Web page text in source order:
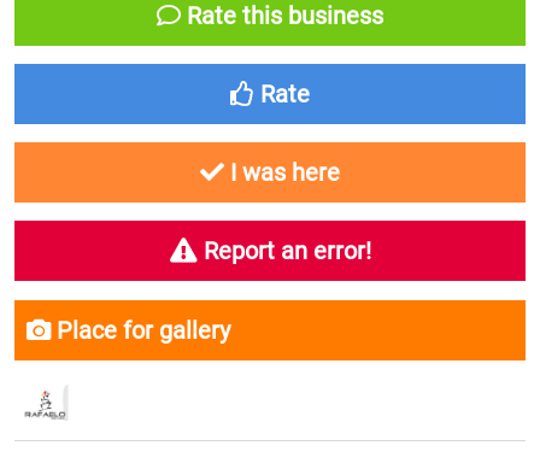
Rate this business
Rate
I was here
Report an error!
Place for gallery